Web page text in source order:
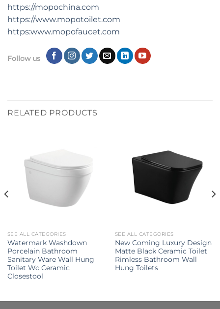
https://mopochina.com
https://www.mopotoilet.com
https:www.mopofaucet.com
Follow us
RELATED PRODUCTS
SEE ALL CATEGORIES
Watermark Washdown
Porcelain Bathroom
Sanitary Ware Wall Hung
Toilet Wc Ceramic
Closestool
SEE ALL CATEGORIES
New Coming Luxury Design
Matte Black Ceramic Toilet
Rimless Bathroom Wall
Hung Toilets